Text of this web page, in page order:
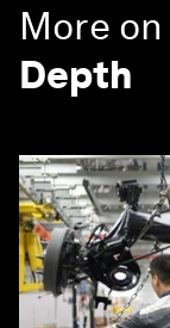
More on
Depth